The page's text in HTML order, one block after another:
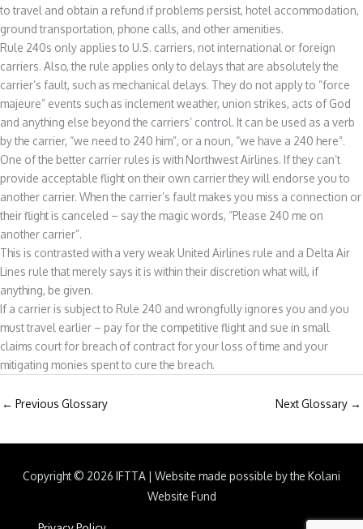
to travel and obtain a refund if problems persist, hotel accommodation,
ground transportation, phone calls, and other amenities.
Rule 240s only applies to U.S. carriers, not international or foreign
carriers. Also, the rule applies only to delays that are absolutely the
carrier’s fault, such as mechanical delays. They do not apply to “force
majeure” events such as inclement weather, union strikes, acts of God
and anything else beyond the carriers’ control. It can be used as a verb
by the carrier, “we need to 240 him”, or a noun, “we have a 240 here”.
One of the better carrier rules is with Northwest Airlines. If they can’t
provide acceptable flight on their own carrier they will endorse you to
another carrier. When the carrier’s fault makes you miss a connection or
their flight is canceled – say the magic words, “Please 240 me on
another carrier”.
This is contrasted with a very weak United Airlines rule and a Delta Air
Lines rule that merely says it is within their discretion what will, if
anything, be given.
If a carrier is subject to Rule 240 and wrongfully ignores you and you
must travel earlier – pay for the competitive flight and sue in small
claims court for breach of contract for your loss of time and your
mitigating monies spent to cure the breach.
← Previous Glossary Next Glossary →
Copyright © 2026 IFTTA | Website made possible by the Kolani
Website Fund